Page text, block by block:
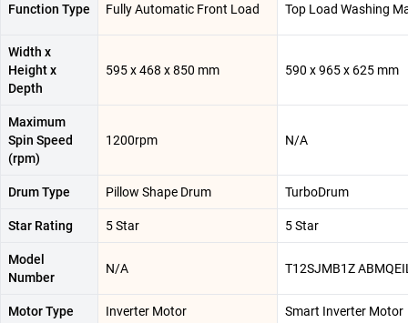
Function Type Fully Automatic Front Load Top Load Washing
Width x
Height x
Depth
595 x 468 x 850 mm 590 x 965 x 625 mm
Maximum
Spin Speed
(rpm)
1200rpm N/A
Drum Type Pillow Shape Drum TurboDrum
Star Rating 5 Star 5 Star
Model
Number
N/A T12SJMB1Z
Motor Type Inverter Motor Smart Inverter Motor